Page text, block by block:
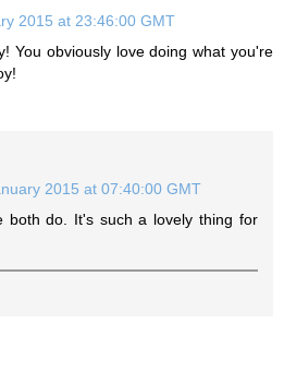
2015 at 23:46:00 GMT
You obviously love doing what you're
2015 at 07:40:00 GMT
both do. It's such a lovely thing for